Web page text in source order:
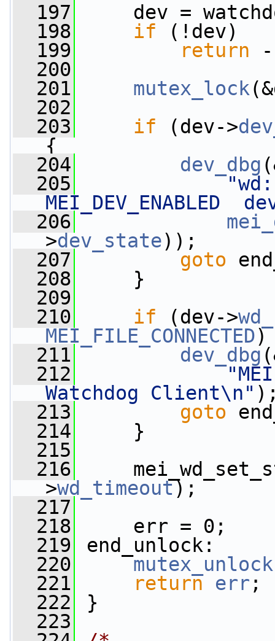
  197
dev =
  198
if (!dev)
  199
return -
  200
  201
mutex_lock
  202
  203
if (dev->
{
  204
dev_dbg
  205
MEI_DEV_ENABLED
  206
>dev_state));
  207
goto
  208
}
  209
  210
if (dev->
MEI_FILE_CONNECTED)
  211
dev_dbg
  212
Watchdog Client\n"
  213
goto
  214
}
  215
  216
>wd_timeout);
  217
  218
err = 0;
  219
end_unlock:
  220
mutex_unlock
  221
return err ;
  222
}
  223